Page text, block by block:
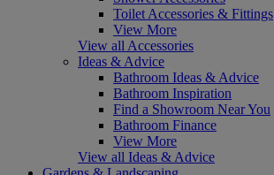
Toilet Accessories & Fittings
View More
View all Accessories
Ideas & Advice
Bathroom Ideas & Advice
Bathroom Inspiration
Find a Showroom Near You
Bathroom Finance
View More
View all Ideas & Advice